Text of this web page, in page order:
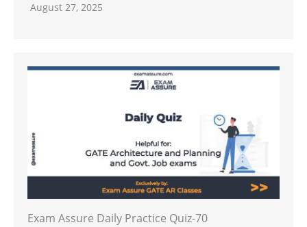
August 27, 2025
Exam Assure Daily Practice Quiz-70